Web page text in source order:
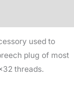
used to
plug of most
threads.